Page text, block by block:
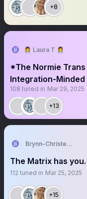
+8
👩‍⚕️ Laura T 👩‍⚕️
*The Normie Trans
Integration-Minded
108 tuned in Mar 29, 2025
+13
Brynn-Christensen
The Matrix has you.
112 tuned in Mar 25, 2025
+15